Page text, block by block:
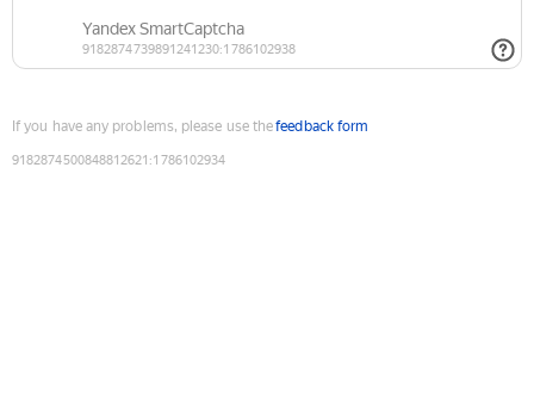
If you have any problems, please use thefeedback form
9182874500848812621 :1786102934